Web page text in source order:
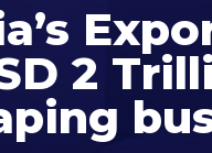
2